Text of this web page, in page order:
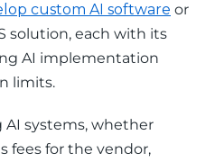
custom AI software or
solution, each with its
AI implementation
limits.
systems, whether
fees for the vendor,